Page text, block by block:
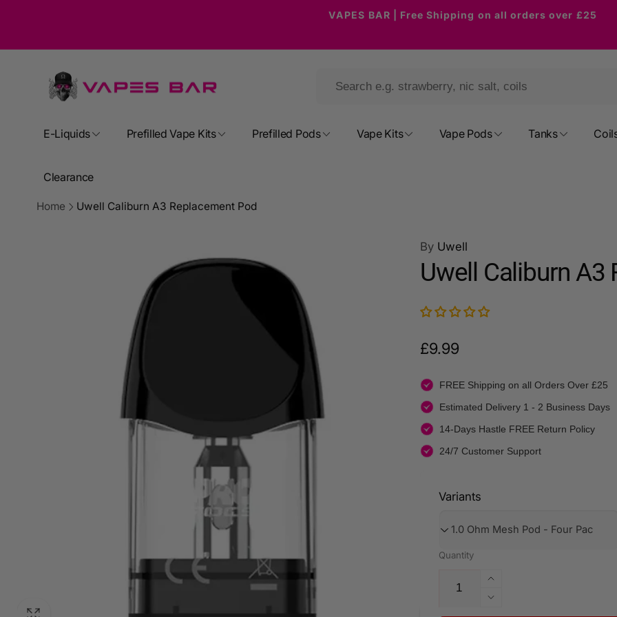
VAPES BAR | Free Shipping on all orders over £25
E-Liquids Prefilled Vape Kits Prefilled Pods Vape Kits Vape Pods Tanks
Clearance
Home Uwell Caliburn A3 Replacement Pod
By Uwell
Uwell Caliburn A3
Regular
£9.99
FREE Shipping on all Orders Over £25
Estimated Delivery 1 - 2 Business Days
14-Days Hastle FREE Return Policy
24/7 Customer Support
Variants
Quantity
Increase
quantity
Decrease